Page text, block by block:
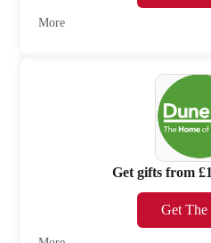
More
Get gifts from
Get The